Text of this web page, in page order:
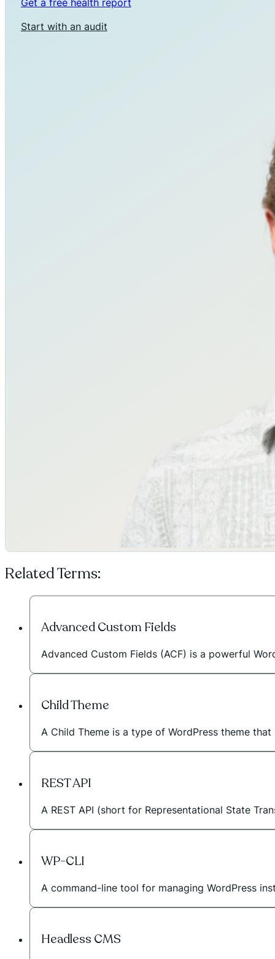
Get a free health report
Start with an audit
Related Terms:
Advanced Custom Fields
Advanced Custom Fields (ACF) is a powerful
Child Theme
A Child Theme is a type of WordPress theme
REST API
A REST API (short for Representational State
WP-CLI
A command-line tool for managing WordPress
Headless CMS